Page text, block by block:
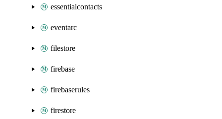
essentialcontacts
eventarc
filestore
firebase
firebaserules
firestore